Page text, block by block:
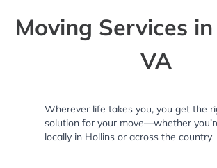
Moving Services
VA
Wherever life takes you, you get the
solution for your move—whether
locally in Hollins or across the country